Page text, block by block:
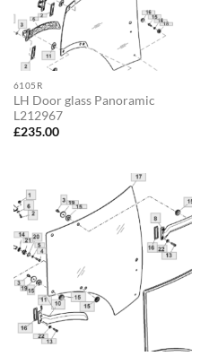
6105R
LH Door glass Panoramic
L212967
£235.00